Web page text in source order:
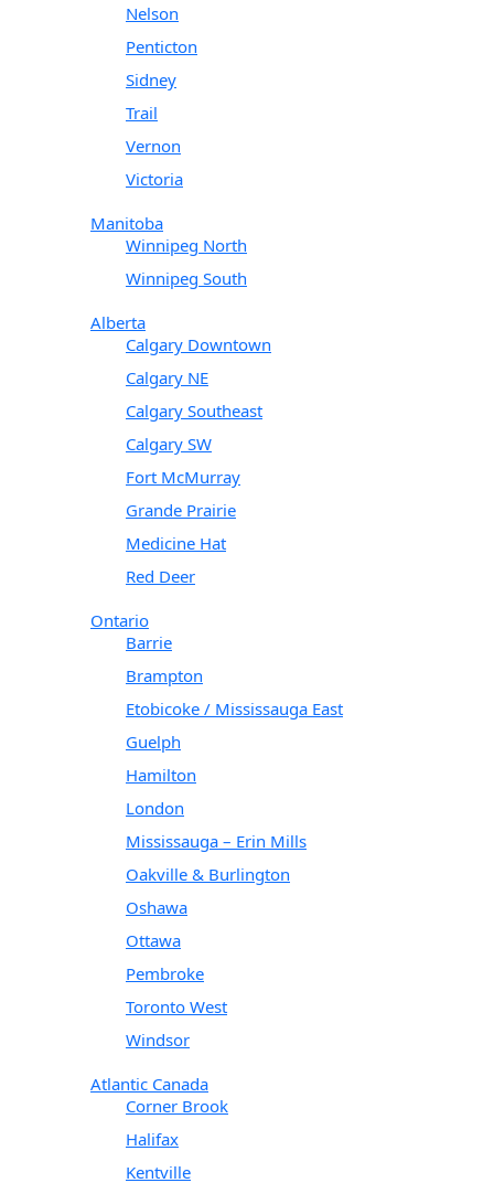
Nelson
Penticton
Sidney
Trail
Vernon
Victoria
Manitoba
Winnipeg North
Winnipeg South
Alberta
Calgary Downtown
Calgary NE
Calgary Southeast
Calgary SW
Fort McMurray
Grande Prairie
Medicine Hat
Red Deer
Ontario
Barrie
Brampton
Etobicoke / Mississauga East
Guelph
Hamilton
London
Mississauga – Erin Mills
Oakville & Burlington
Oshawa
Ottawa
Pembroke
Toronto West
Windsor
Atlantic Canada
Corner Brook
Halifax
Kentville